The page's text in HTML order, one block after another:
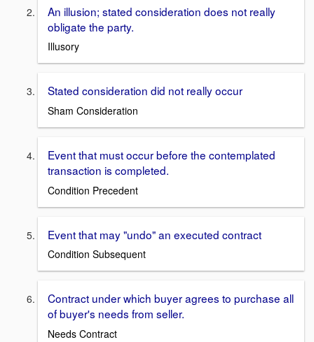
An illusion; stated consideration does not really
obligate the party.
Illusory
Stated consideration did not really occur
Sham Consideration
Event that must occur before the contemplated
transaction is completed.
Condition Precedent
Event that may "undo" an executed contract
Condition Subsequent
Contract under which buyer agrees to purchase all
of buyer's needs from seller.
Needs Contract